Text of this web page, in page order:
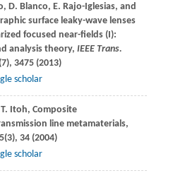
, D. Blanco, E. Rajo-Iglesias, and
surface leaky-wave lenses
focused near-fields (I):
analysis theory, IEEE Trans.
3475 (2013)
scholar
T. Itoh, Composite
line metamaterials,
5(3), 34 (2004)
scholar